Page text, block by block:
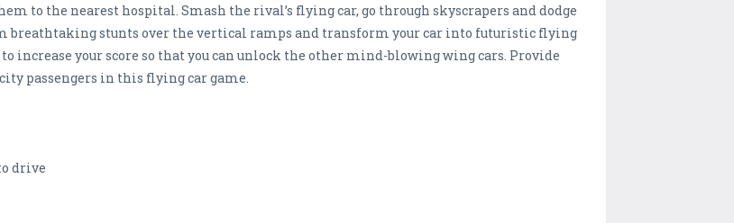
to the nearest hospital. Smash the rival’s flying car, go through skyscrapers and dodge
breathtaking stunts over the vertical ramps and transform your car into futuristic flying
increase your score so that you can unlock the other mind-blowing wing cars. Provide
passengers in this flying car game.
drive